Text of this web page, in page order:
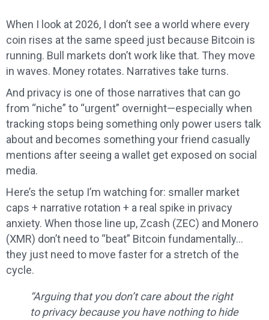
When I look at 2026, I don’t see a world where every
coin rises at the same speed just because Bitcoin is
running. Bull markets don’t work like that. They move
in waves. Money rotates. Narratives take turns.
And privacy is one of those narratives that can go
from “niche” to “urgent” overnight—especially when
tracking stops being something only power users talk
about and becomes something your friend casually
mentions after seeing a wallet get exposed on social
media.
Here’s the setup I’m watching for: smaller market
caps + narrative rotation + a real spike in privacy
anxiety. When those line up, Zcash (ZEC) and Monero
(XMR) don’t need to “beat” Bitcoin fundamentally…
they just need to move faster for a stretch of the
cycle.
“Arguing that you don’t care about the right
to privacy because you have nothing to hide